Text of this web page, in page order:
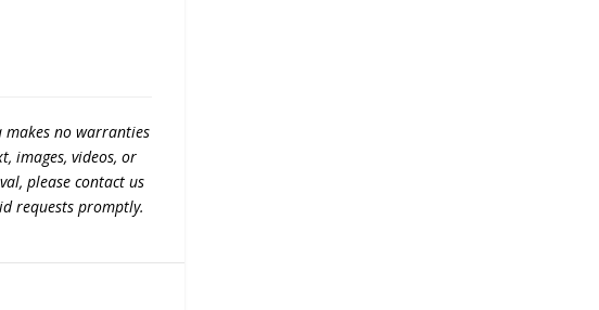
makes no warranties
images, videos, or
please contact us
requests promptly.